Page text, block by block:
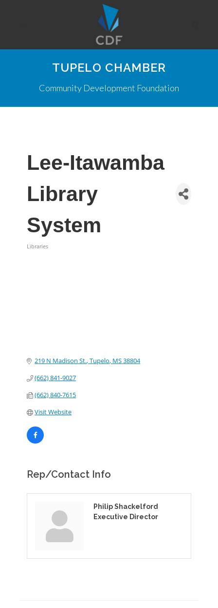
TUPELO CHAMBER
Community Development Foundation
Lee-Itawamba
Library
System
Libraries
219 N Madison St. Tupelo MS38804
(662) 841-9027
(662) 840-7615
Visit Website
Rep/Contact Info
Philip Shackelford
Executive Director